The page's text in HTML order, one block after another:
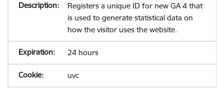
Registers a unique ID for new GA 4 that
is used to generate statistical data on
how the visitor uses the website.
24 hours
uvc